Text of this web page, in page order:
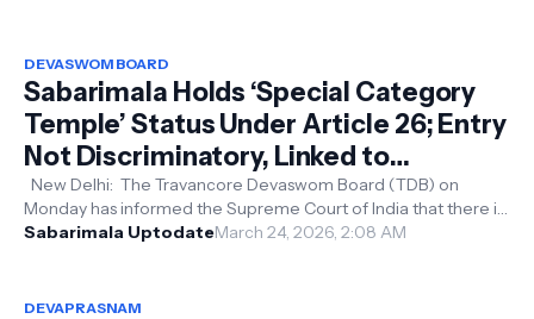
DEVASWOM BOARD
Sabarimala Holds ‘Special Category
Temple’ Status Under Article 26; Entry
Not Discriminatory, Linked to
Tradition: Devaswom Board Tells
Supreme Court
New Delhi: The Travancore Devaswom Board (TDB) on
Monday has informed the Supreme Court of India that there is
no gender discrimination a...
Sabarimala UptodateMarch 24, 2026, 2:08 AM
DEVAPRASNAM